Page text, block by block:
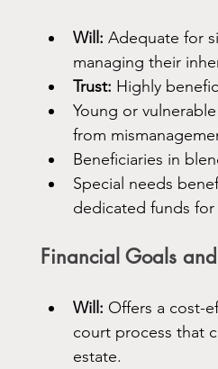
Will: Adequate for
managing their
Trust: Highly
Young or
from
Beneficiaries in
Special needs
dedicated funds
Financial Goals
Will: Offers a cost-
court process that
estate.